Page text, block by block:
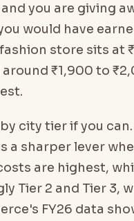
you are giving
would have
store sits at
₹1,900 to
city tier if you can.
a sharper lever
are highest,
Tier 2 and Tier 3,
FY26 data